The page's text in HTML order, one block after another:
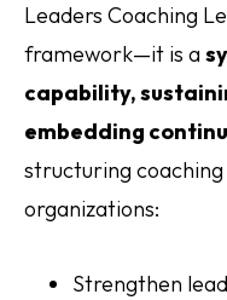
Leaders Coaching
framework—it is a
capability,
embedding
structuring coaching
organizations:
Strengthen